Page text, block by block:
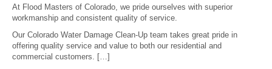
At Flood Masters of Colorado, we pride ourselves with superior
workmanship and consistent quality of service.
Our Colorado Water Damage Clean-Up team takes great pride in
offering quality service and value to both our residential and
commercial customers. […]